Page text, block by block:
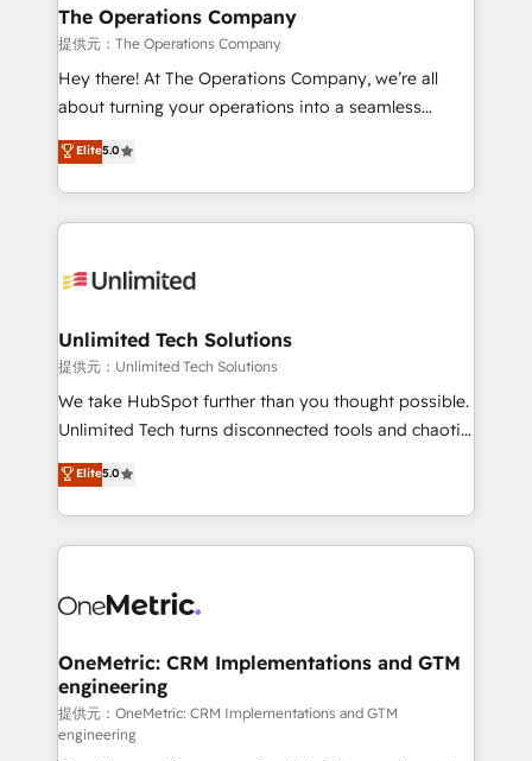
growth. Our multidisciplinary team designs solutions
that simplify complexity, boost performance, and
turn innovation into real impact. 🌍 Highlights •
HubSpot Partner since 2012 • 2022 EMEA Impact
projects • Clients in 30+ industries • Proprietary
technology for integrations • Multilingual team:
The Operations Company
提供元：The Operations Company
Hey there! At The Operations Company, we’re all
about turning your operations into a seamless
experience that powers real results. We specialize in
transforming complex systems into efficient,
scalable solutions that work across your entire
organization. We’re a unique blend of deep HubSpot
operational know-how. We know that no two
solutions. Instead, we dive in to understand your
needs, goals, and challenges to deliver solutions that
fit like a glove. We’re committed to being both
highly effective and fun to work with. We believe in
relationships. Your success is our success, and we’re
all in this together! From startup to enterprise, we’ll
what matters most: growing your business and
wowing your customers. Let’s make HubSpot work
Elite5.0
Unlimited Tech Solutions
提供元：Unlimited Tech Solutions
We take HubSpot further than you thought possible.
Unlimited Tech turns disconnected tools and chaotic
processes into a seamless, high-performing revenue
engine. We combine RevOps strategy with deep
technical execution to help teams scale faster—with
cleaner data, smarter automation, and more
Implementation & Migration · Native & Custom
Reporting & Analytics · GTM Architecture · Sales &
Marketing Enablement If you’re ready to elevate
HubSpot from “just your CRM” to your growth
infrastructure—let’s talk.
Elite5.0
OneMetric: CRM Implementations and GTM
engineering
提供元：OneMetric: CRM Implementations and GTM
engineering